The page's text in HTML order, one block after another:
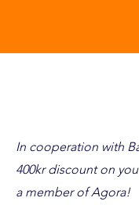
In cooperation with
400kr discount on
a member of Agora!